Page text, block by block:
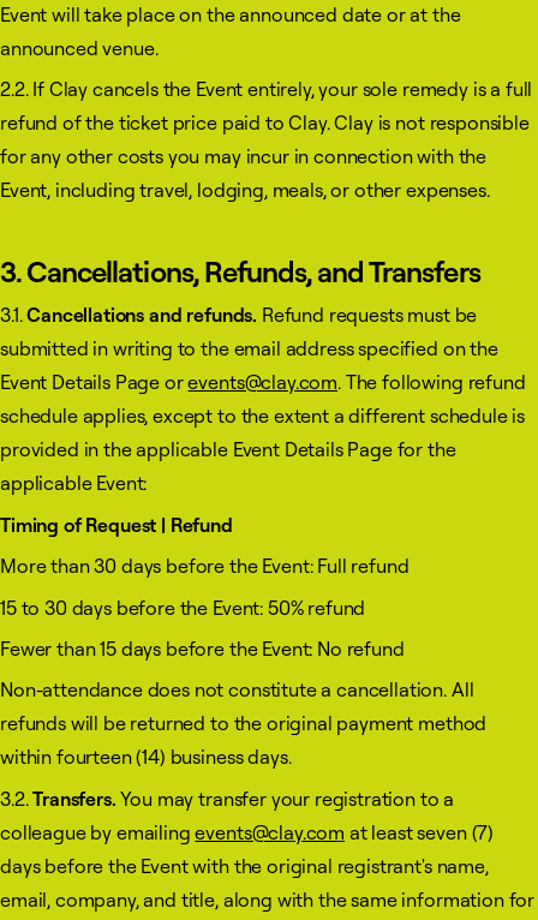
Event will take place on the announced date or at the
announced venue.
2.2. If Clay cancels the Event entirely, your sole remedy is a full
refund of the ticket price paid to Clay. Clay is not responsible
for any other costs you may incur in connection with the
Event, including travel, lodging, meals, or other expenses.
3. Cancellations, Refunds, and Transfers
3.1.Cancellations and refunds. Refund requests must be
submitted in writing to the email address specified on the
Event Details Page orevents@clay.com. The following refund
schedule applies, except to the extent a different schedule is
provided in the applicable Event Details Page for the
applicable Event:
Timing of Request | Refund
More than 30 days before the Event: Full refund
15 to 30 days before the Event: 50% refund
Fewer than 15 days before the Event: No refund
Non-attendance does not constitute a cancellation. All
refunds will be returned to the original payment method
within fourteen (14) business days.
3.2.Transfers. You may transfer your registration to a
colleague by emailingevents@clay.com at least seven (7)
days before the Event with the original registrant's name,
email, company, and title, along with the same information for